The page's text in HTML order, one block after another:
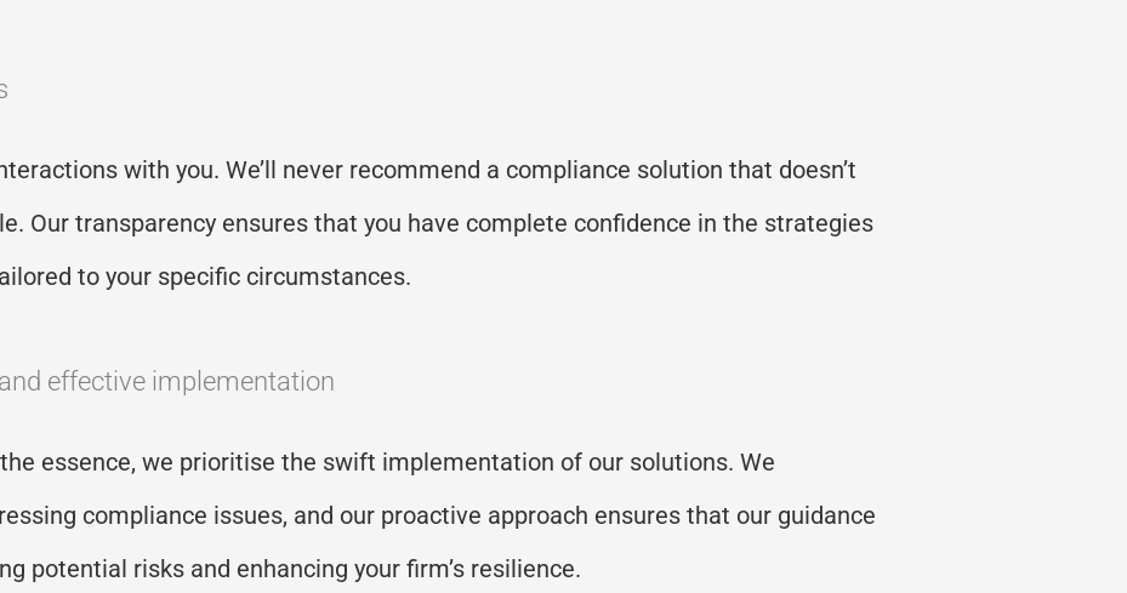
with you. We’ll never recommend a compliance solution that doesn’t
Our transparency ensures that you have complete confidence in the strategies
to your specific circumstances.
effective implementation
essence, we prioritise the swift implementation of our solutions. We
compliance issues, and our proactive approach ensures that our guidance
potential risksand enhancing your firm’s resilience.